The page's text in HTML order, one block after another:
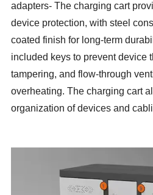
adapters- The charging cart
device protection, with steel
coated finish for long-term
included keys to prevent device
tampering, and flow-through
overheating. The charging cart
organization of devices and